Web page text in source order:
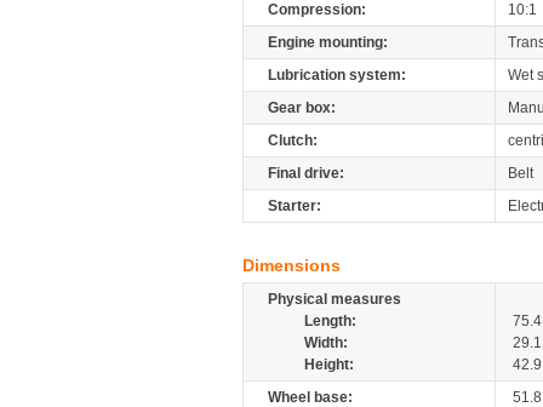
Compression:
10:1
Engine mounting:
Lubrication system:
Wet
Gear box:
Clutch:
Final drive:
Belt
Starter:
Dimensions
Physical measures
Length:
75.4
Width:
29.1
Height:
42.9
Wheel base:
51.8